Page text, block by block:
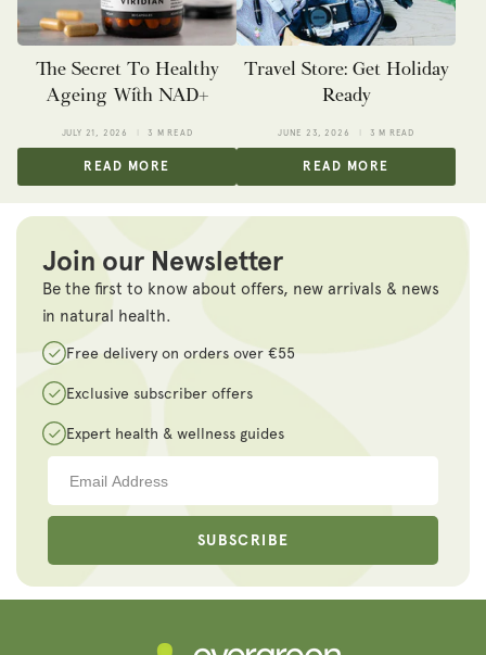
The Secret To Healthy
Ageing With NAD+
JULY 21, 2026 3 M READ
READ MORE
Travel Store: Get Holiday
Ready
JUNE 23, 2026 3 M READ
READ MORE
Join our Newsletter
Be the first to know about offers, new arrivals & news
in natural health.
Free delivery on orders over €55
Exclusive subscriber offers
Expert health & wellness guides
SUBSCRIBE